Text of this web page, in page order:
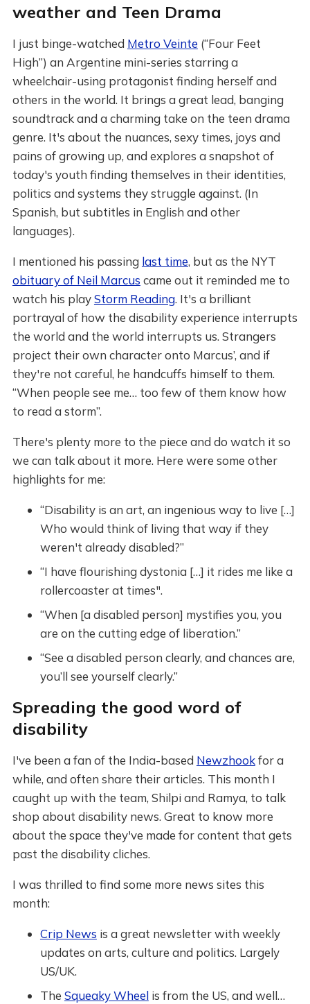
weather and Teen Drama
I just binge-watched Metro Veinte (“Four Feet
High”) an Argentine mini-series starring a
wheelchair-using protagonist finding herself and
others in the world. It brings a great lead, banging
soundtrack and a charming take on the teen drama
genre. It's about the nuances, sexy times, joys and
pains of growing up, and explores a snapshot of
today's youth finding themselves in their identities,
politics and systems they struggle against. (In
Spanish, but subtitles in English and other
languages).
I mentioned his passing last time, but as the NYT
obituary of Neil Marcus came out it reminded me to
watch his playStorm Reading. It's a brilliant
portrayal of how the disability experience interrupts
the world and the world interrupts us. Strangers
project their own character onto Marcus’, and if
they're not careful, he handcuffs himself to them.
“When people see me… too few of them know how
to read a storm”.
There's plenty more to the piece and do watch it so
we can talk about it more. Here were some other
highlights for me:
“Disability is an art, an ingenious way to live […]
Who would think of living that way if they
weren't already disabled?”
“I have flourishing dystonia […] it rides me like a
rollercoaster at times".
“When [a disabled person] mystifies you, you
are on the cutting edge of liberation.”
“See a disabled person clearly, and chances are,
you’ll see yourself clearly.”
Spreading the good word of
disability
I've been a fan of the India-based Newzhookfor a
while, and often share their articles. This month I
caught up with the team, Shilpi and Ramya, to talk
shop about disability news. Great to know more
about the space they've made for content that gets
past the disability cliches.
I was thrilled to find some more news sites this
month:
Crip News is a great newsletter with weekly
updates on arts, culture and politics. Largely
US/UK.
The Squeaky Wheelis from the US, and well…